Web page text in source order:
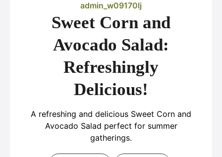
admin_w09170lj
Sweet Corn and
Avocado Salad:
Refreshingly
Delicious!
A refreshing and delicious Sweet Corn and
Avocado Salad perfect for summer
gatherings.